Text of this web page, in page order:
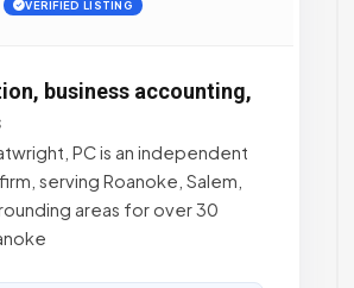
VERIFIED LISTING
business accounting,
PC is an independent
serving Roanoke, Salem,
areas for over 30